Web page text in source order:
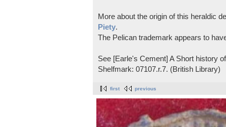
More about the origin of this heraldic
Piety.
The Pelican trademark appears to
See [Earle's Cement] A Short history
Shelfmark: 07107.r.7. (British Library)
first previous